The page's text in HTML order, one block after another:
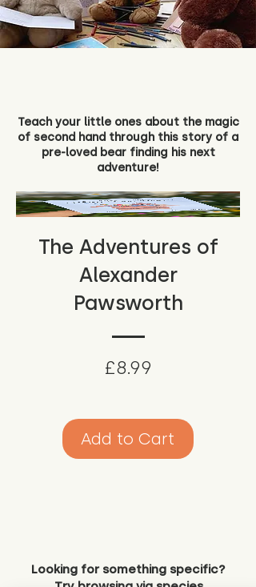
Teach your little ones about the magic
of second hand through this story of a
pre-loved bear finding his next
adventure!
The Adventures of
Alexander
Pawsworth
£8.99
Add to Cart
Looking for something specific?